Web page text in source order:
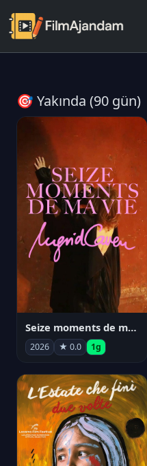
🎯 Yakında (90 gün)
Seize moments de ma vie
2026 ★ 0.0 1g